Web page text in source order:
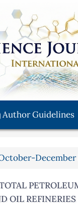
Author Guidelines
October-
OIL